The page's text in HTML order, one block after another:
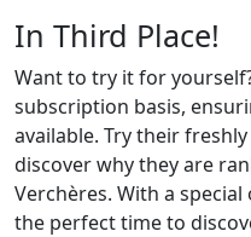
In Third Place!
Want to try it for
subscription basis,
available. Try their
discover why they are
Verchères. With a
the perfect time to